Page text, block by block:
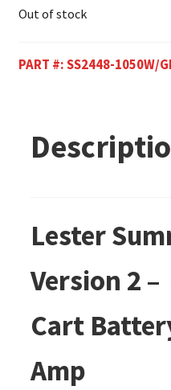
Out of stock
PART #:SS2448-1050W/
Lester
Version 2
Cart
Amp